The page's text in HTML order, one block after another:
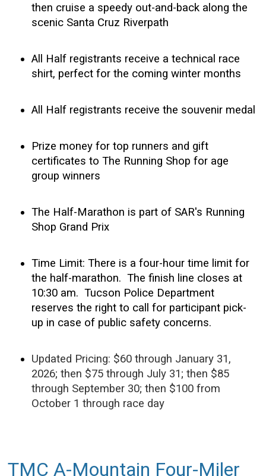
then cruise a speedy out-and-back along the
scenic Santa Cruz Riverpath
All Half registrants receive a technical race
shirt, perfect for the coming winter months
All Half registrants receive the souvenir medal
Prize money for top runners and gift
certificates to The Running Shop for age
group winners
The Half-Marathon is part of SAR's Running
Shop Grand Prix
Time Limit: There is a four-hour time limit for
the half-marathon. The finish line closes at
10:30 am. Tucson Police Department
reserves the right to call for participant pick-
up in case of public safety concerns.
Updated Pricing: $60 through January 31,
2026; then $75 through July 31; then $85
through September 30; then $100 from
October 1 through race day
TMC A-Mountain Four-Miler